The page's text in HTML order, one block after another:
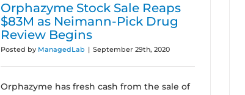
Orphazyme Stock Sale Reaps
$83M as Neimann-Pick Drug
Review Begins
Posted by ManagedLab | September 29th, 2020
Orphazyme has fresh cash from the sale of